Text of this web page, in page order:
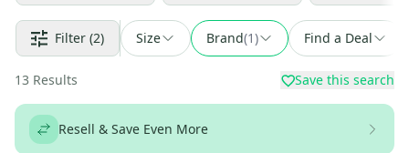
Filter (2) Size Brand(1) Find a Deal
13 Results Save this search
Resell & Save Even More